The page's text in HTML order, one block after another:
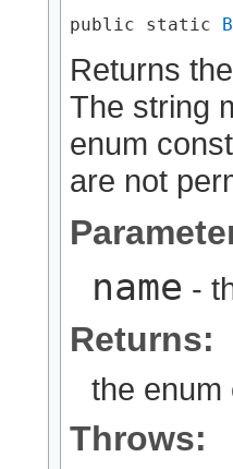
public static
Returns
The string
enum
are not
name -
Returns:
the enum
Throws: